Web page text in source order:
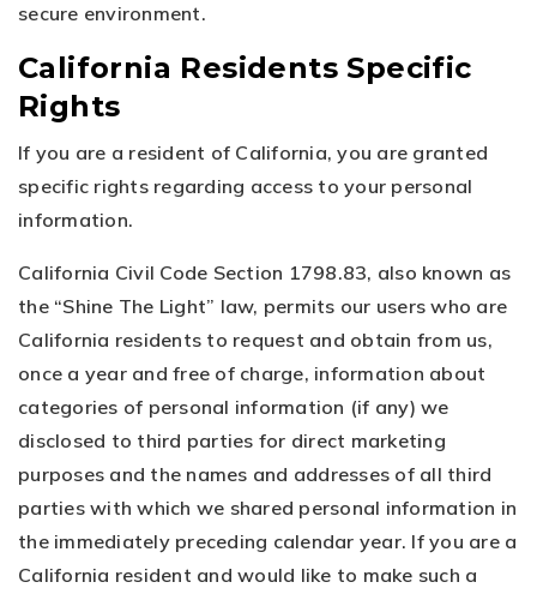
secure environment.
California Residents Specific
Rights
If you are a resident of California, you are granted
specific rights regarding access to your personal
information.
California Civil Code Section 1798.83, also known as
the “Shine The Light” law, permits our users who are
California residents to request and obtain from us,
once a year and free of charge, information about
categories of personal information (if any) we
disclosed to third parties for direct marketing
purposes and the names and addresses of all third
parties with which we shared personal information in
the immediately preceding calendar year. If you are a
California resident and would like to make such a